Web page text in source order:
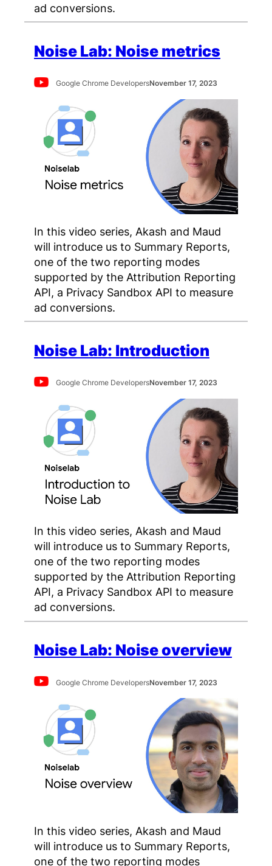
ad conversions.
Noise Lab: Noise metrics
Google Chrome DevelopersNovember 17, 2023
In this video series, Akash and Maud
will introduce us to Summary Reports,
one of the two reporting modes
supported by the Attribution Reporting
API, a Privacy Sandbox API to measure
ad conversions.
Noise Lab: Introduction
Google Chrome DevelopersNovember 17, 2023
In this video series, Akash and Maud
will introduce us to Summary Reports,
one of the two reporting modes
supported by the Attribution Reporting
API, a Privacy Sandbox API to measure
ad conversions.
Noise Lab: Noise overview
Google Chrome DevelopersNovember 17, 2023
In this video series, Akash and Maud
will introduce us to Summary Reports,
one of the two reporting modes